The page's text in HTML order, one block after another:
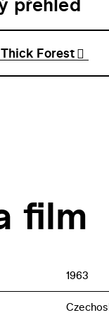
Forest
film
1963